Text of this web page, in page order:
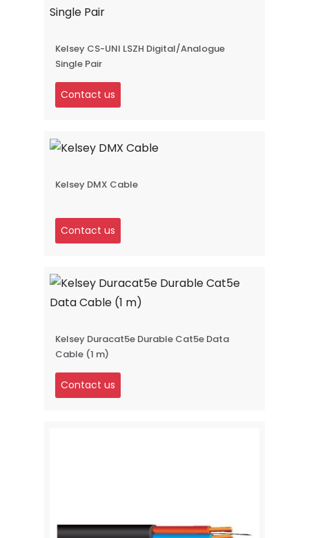
Kelsey CS-UNI LSZH Digital/Analogue
Single Pair
Contact us
Kelsey DMX Cable
Contact us
Kelsey Duracat5e Durable Cat5e Data
Cable (1 m)
Contact us